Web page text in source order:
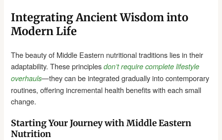
Integrating Ancient Wisdom into
Modern Life
The beauty of Middle Eastern nutritional traditions lies in their
adaptability. These principlesdon’t require complete lifestyle
overhauls—they can be integrated gradually into contemporary
routines, offering incremental health benefits with each small
change.
Starting Your Journey with Middle Eastern
Nutrition